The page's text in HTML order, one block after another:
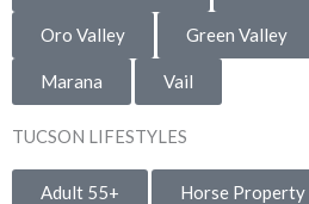
Oro Valley Green Valley
Marana Vail
TUCSON LIFESTYLES
Adult 55+ Horse Property